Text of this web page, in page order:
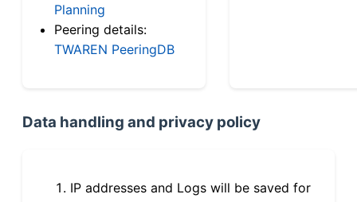
Planning
Peering details:
TWAREN PeeringDB
Data handling and privacy policy
IP addresses and Logs will be saved for